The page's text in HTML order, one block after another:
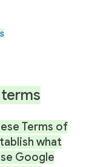
Terms of
what
Google